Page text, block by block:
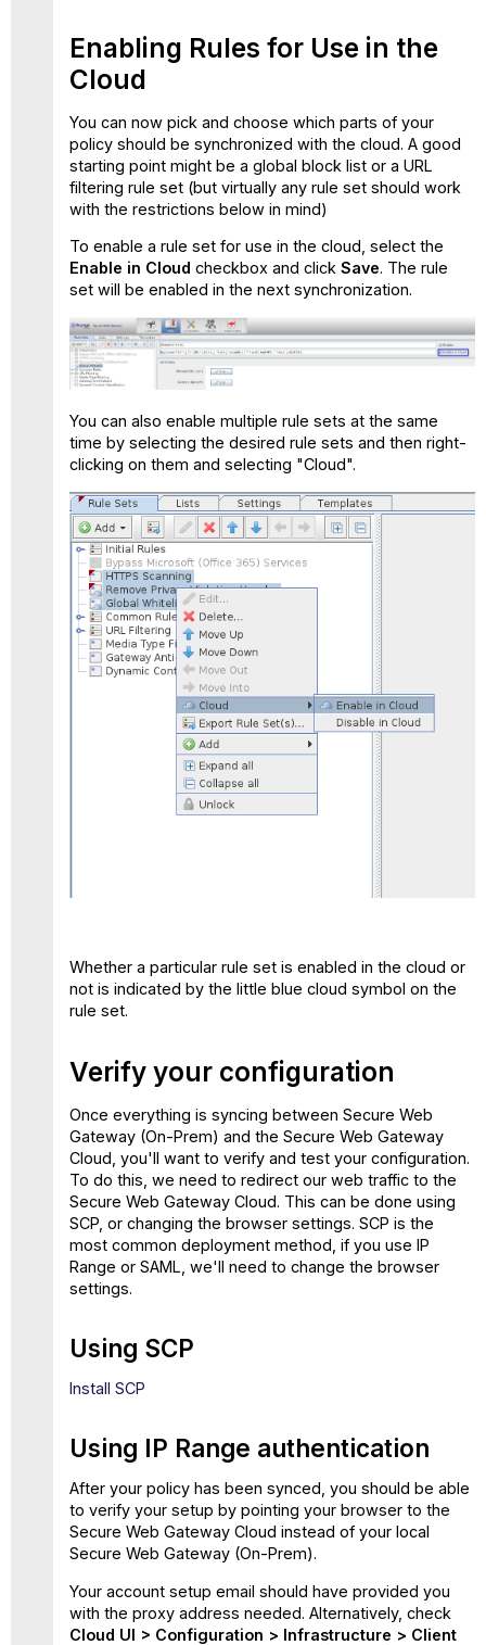
Enabling Rules for Use in the
Cloud
You can now pick and choose which parts of your
policy should be synchronized with the cloud. A good
starting point might be a global block list or a URL
filtering rule set (but virtually any rule set should work
with the restrictions below in mind)
To enable a rule set for use in the cloud, select the
Enable in Cloud checkbox and click Save. The rule
set will be enabled in the next synchronization.
You can also enable multiple rule sets at the same
time by selecting the desired rule sets and then right-
clicking on them and selecting "Cloud".
Whether a particular rule set is enabled in the cloud or
not is indicated by the little blue cloud symbol on the
rule set.
Verify your configuration
Once everything is syncing between Secure Web
Gateway (On-Prem) and the Secure Web Gateway
Cloud, you'll want to verify and test your configuration.
To do this, we need to redirect our web traffic to the
Secure Web Gateway Cloud. This can be done using
SCP, or changing the browser settings. SCP is the
most common deployment method, if you use IP
Range or SAML, we'll need to change the browser
settings.
Using SCP
Install SCP
Using IP Range authentication
After your policy has been synced, you should be able
to verify your setup by pointing your browser to the
Secure Web Gateway Cloud instead of your local
Secure Web Gateway (On-Prem).
Your account setup email should have provided you
with the proxy address needed. Alternatively, check
Cloud UI > Configuration > Infrastructure > Client